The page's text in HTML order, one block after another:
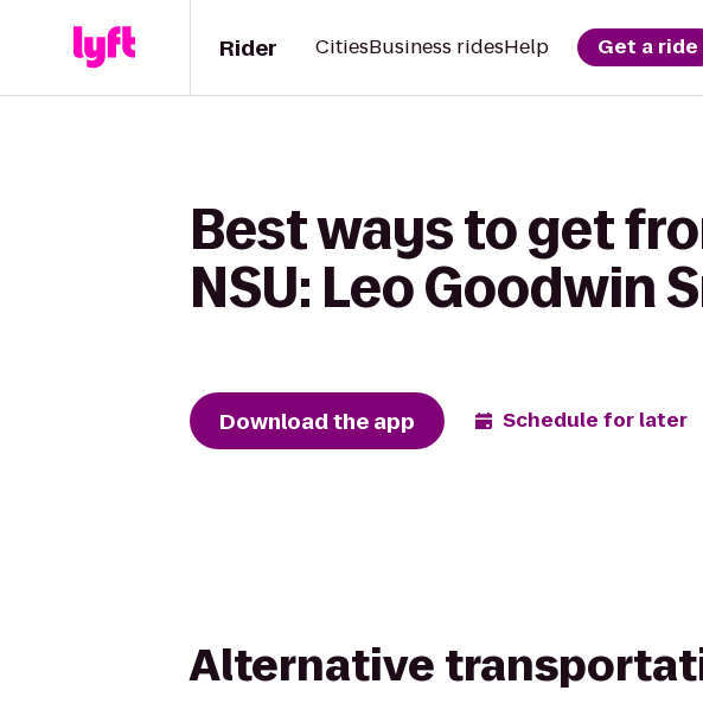
Rider CitiesBusiness ridesHelp Get a ride
Best ways to get
NSU: Leo Goodwin
Download the app Schedule for later
Alternative